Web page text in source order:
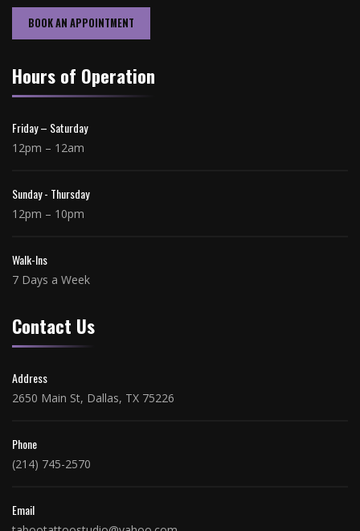
BOOK AN APPOINTMENT
Hours of Operation
Friday – Saturday
12pm – 12am
Sunday - Thursday
12pm – 10pm
Walk-Ins
7 Days a Week
Contact Us
Address
2650 Main St, Dallas, TX 75226
Phone
(214) 745-2570
Email